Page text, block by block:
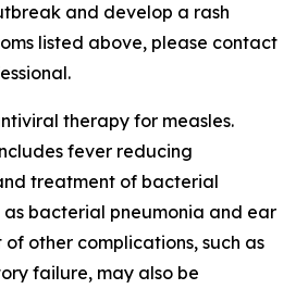
and develop a rash
listed above, please contact
therapy for measles.
fever reducing
treatment of bacterial
as bacterial pneumonia and ear
other complications, such as
failure, may also be